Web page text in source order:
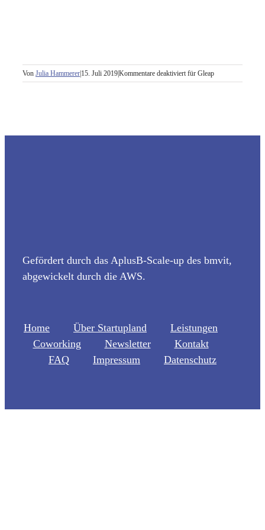
Von Julia Hammerer 15. Juli 2019Kommentare deaktiviertfür Gleap
Gefördert durch das AplusB-Scale-up des bmvit,
abgewickelt durch die AWS.
Home Über Startupland
Leistungen
Coworking
Newsletter
Kontakt
FAQ
Impressum Datenschutz